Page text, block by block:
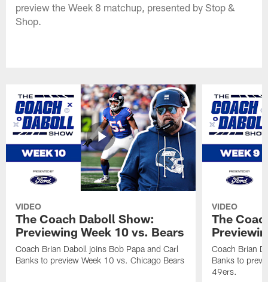
preview the Week 8 matchup, presented by Stop &
Shop.
VIDEO
The Coach Daboll Show:
Previewing Week 10 vs. Bears
Coach Brian Daboll joins Bob Papa and Carl
Banks to preview Week 10 vs. Chicago Bears
VIDEO
The
Coach Brian
Banks to
49ers.